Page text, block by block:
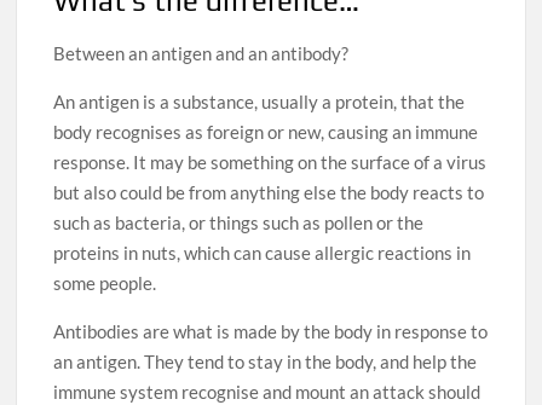
Between an antigen and an antibody?
An antigen is a substance, usually a protein, that the
body recognises as foreign or new, causing an immune
response. It may be something on the surface of a virus
but also could be from anything else the body reacts to
such as bacteria, or things such as pollen or the
proteins in nuts, which can cause allergic reactions in
some people.
Antibodies are what is made by the body in response to
an antigen. They tend to stay in the body, and help the
immune system recognise and mount an attack should